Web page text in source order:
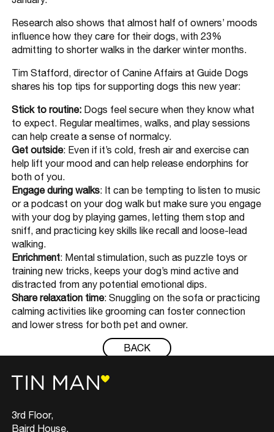
Research also shows that almost half of owners’ moods
influence how they care for their dogs, with 23%
admitting to shorter walks in the darker winter months.
Tim Stafford, director of Canine Affairs at Guide Dogs
shares his top tips for supporting dogs this new year:
Stick to routine: Dogs feel secure when they know what
to expect. Regular mealtimes, walks, and play sessions
can help create a sense of normalcy.
Get outside: Even if it’s cold, fresh air and exercise can
help lift your mood and can help release endorphins for
both of you.
Engage during walks: It can be tempting to listen to music
or a podcast on your dog walk but make sure you engage
with your dog by playing games, letting them stop and
sniff, and practicing key skills like recall and loose-lead
walking.
Enrichment: Mental stimulation, such as puzzle toys or
training new tricks, keeps your dog’s mind active and
distracted from any potential emotional dips.
Share relaxation time: Snuggling on the sofa or practicing
calming activities like grooming can foster connection
and lower stress for both pet and owner.
BACK
3rd Floor,